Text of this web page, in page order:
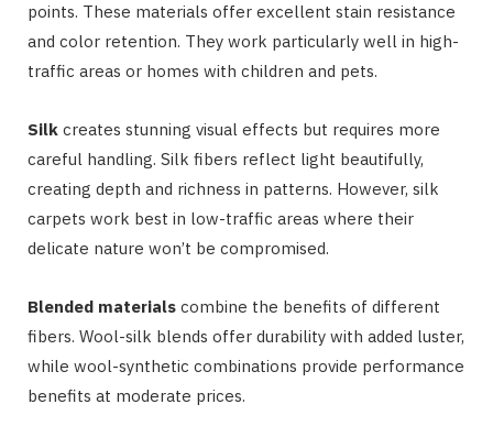
points. These materials offer excellent stain resistance
and color retention. They work particularly well in high-
traffic areas or homes with children and pets.
Silk creates stunning visual effects but requires more
careful handling. Silk fibers reflect light beautifully,
creating depth and richness in patterns. However, silk
carpets work best in low-traffic areas where their
delicate nature won’t be compromised.
Blended materials combine the benefits of different
fibers. Wool-silk blends offer durability with added luster,
while wool-synthetic combinations provide performance
benefits at moderate prices.